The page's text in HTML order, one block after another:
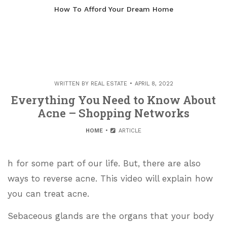
How To Afford Your Dream Home
WRITTEN BY REAL ESTATE APRIL 8, 2022
Everything You Need to Know About
Acne – Shopping Networks
HOME ARTICLE
h for some part of our life. But, there are also
ways to reverse acne. This video will explain how
you can treat acne.
Sebaceous glands are the organs that your body